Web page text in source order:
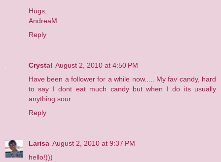
Hugs,
AndreaM
Reply
Crystal August 2, 2010 at 4:50 PM
Have been a follower for a while now..... My fav candy, hard
to say I dont eat much candy but when I do its usually
anything sour...
Reply
Larisa August 2, 2010 at 9:37 PM
hello!)))